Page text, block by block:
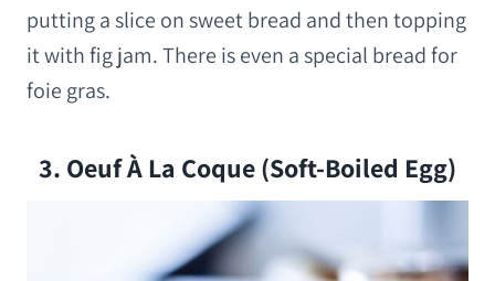
putting a slice on sweet bread and then topping
it with fig jam. There is even a special bread for
foie gras.
3. Oeuf À La Coque (soft-Boiled Egg)